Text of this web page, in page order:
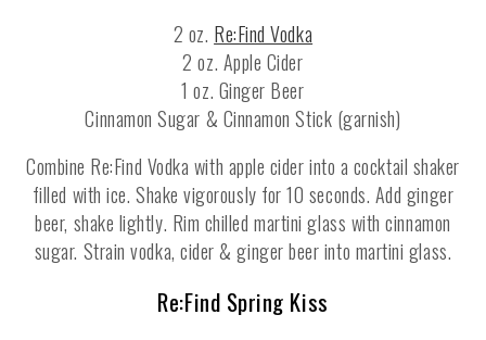
2 oz. Re:Find Vodka
2 oz. Apple Cider
1 oz. Ginger Beer
Cinnamon Sugar & Cinnamon Stick (garnish)
Combine Re:Find Vodka with apple cider into a cocktail shaker
filled with ice. Shake vigorously for 10 seconds. Add ginger
beer, shake lightly. Rim chilled martini glass with cinnamon
sugar. Strain vodka, cider & ginger beer into martini glass.
Re:Find Spring Kiss